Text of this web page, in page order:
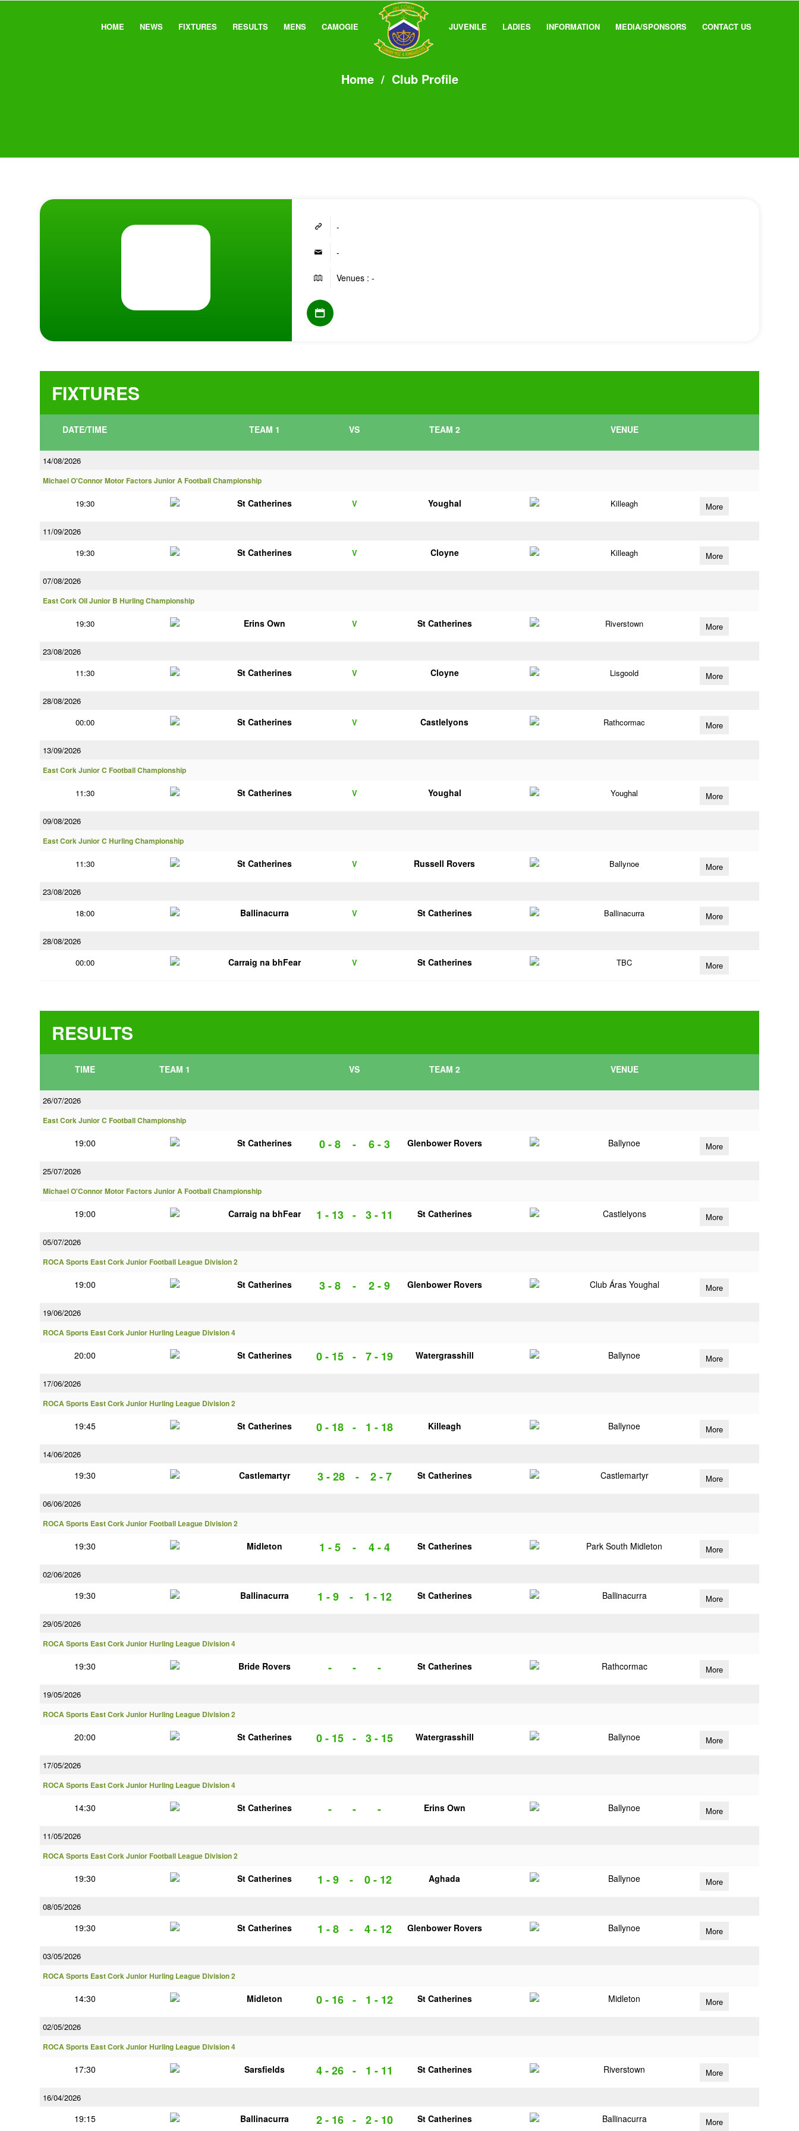
HOME NEWS FIXTURES RESULTS MENS CAMOGIE JUVENILE LADIES INFORMATION MEDIA/SPONSORS CONTACT US
Home / Club Profile
-
-
Venues : -
FIXTURES
DATE/TIME TEAM 1 VS TEAM 2 VENUE
14/08/2026
Michael O'Connor Motor Factors Junior A Football Championship
19:30 St Catherines V Youghal Killeagh More
11/09/2026
19:30
St Catherines V Cloyne Killeagh More
07/08/2026
East Cork Oil Junior B Hurling Championship
19:30 Erins Own V St Catherines Riverstown More
23/08/2026
11:30
St Catherines V Cloyne Lisgoold More
28/08/2026
00:00
St Catherines V Castlelyons Rathcormac More
13/09/2026
East Cork Junior C Football Championship
11:30 St Catherines V Youghal Youghal More
09/08/2026
East Cork Junior C Hurling Championship
11:30 St Catherines V Russell Rovers Ballynoe More
23/08/2026
18:00
Ballinacurra V St Catherines Ballinacurra More
28/08/2026
00:00
Carraig na bhFear V St Catherines TBC More
RESULTS
TIME TEAM 1 VS TEAM 2 VENUE
26/07/2026
East Cork Junior C Football Championship
19:00 St Catherines 0 - 8 - 6 - 3 Glenbower Rovers Ballynoe More
25/07/2026
Michael O'Connor Motor Factors Junior A Football Championship
19:00 Carraig na bhFear 1 - 13 - 3 - 11 St Catherines Castlelyons More
05/07/2026
ROCA Sports East Cork Junior Football League Division 2
19:00 St Catherines 3 - 8 - 2 - 9 Glenbower Rovers Club Áras Youghal More
19/06/2026
ROCA Sports East Cork Junior Hurling League Division 4
20:00 St Catherines 0 - 15 - 7 - 19 Watergrasshill Ballynoe More
17/06/2026
ROCA Sports East Cork Junior Hurling League Division 2
19:45 St Catherines 0 - 18 - 1 - 18 Killeagh Ballynoe More
14/06/2026
19:30 Castlemartyr 3 - 28 - 2 - 7 St Catherines Castlemartyr More
06/06/2026
ROCA Sports East Cork Junior Football League Division 2
19:30 Midleton 1 - 5 - 4 - 4 St Catherines Park South Midleton More
02/06/2026
19:30 Ballinacurra 1 - 9 - 1 - 12 St Catherines Ballinacurra More
29/05/2026
ROCA Sports East Cork Junior Hurling League Division 4
19:30 Bride Rovers - - - St Catherines Rathcormac More
19/05/2026
ROCA Sports East Cork Junior Hurling League Division 2
20:00 St Catherines 0 - 15 - 3 - 15 Watergrasshill Ballynoe More
17/05/2026
ROCA Sports East Cork Junior Hurling League Division 4
14:30 St Catherines - - - Erins Own Ballynoe More
11/05/2026
ROCA Sports East Cork Junior Football League Division 2
19:30 St Catherines 1 - 9 - 0 - 12 Aghada Ballynoe More
08/05/2026
19:30 St Catherines 1 - 8 - 4 - 12 Glenbower Rovers Ballynoe More
03/05/2026
ROCA Sports East Cork Junior Hurling League Division 2
14:30 Midleton 0 - 16 - 1 - 12 St Catherines Midleton More
02/05/2026
ROCA Sports East Cork Junior Hurling League Division 4
17:30 Sarsfields 4 - 26 - 1 - 11 St Catherines Riverstown More
16/04/2026
19:15 Ballinacurra 2 - 16 - 2 - 10 St Catherines Ballinacurra More